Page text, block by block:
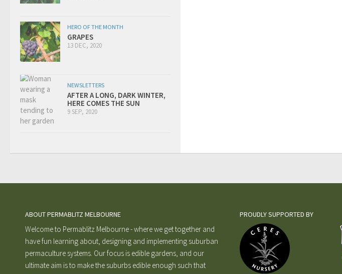
HERO OF THE MONTH
GRAPES
13 DEC, 2020
NEWSLETTERS
AFTER A LONG, DARK WINTER,
HERE COMES THE SUN
9 SEP, 2020
ABOUT PERMABLITZ MELBOURNE
Welcome to Permablitz Melbourne - where we get together and
have fun learning about, designing and implementing suburban
permaculture systems. Our focus is edible gardens, and our
ultimate aim is to make the suburbs edible enough such that
PROUDLY SUPPORTED BY